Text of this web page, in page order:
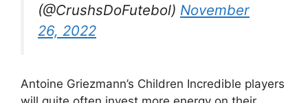
(@CrushsDoFutebol) November
26, 2022
Antoine Griezmann’s Children Incredible players